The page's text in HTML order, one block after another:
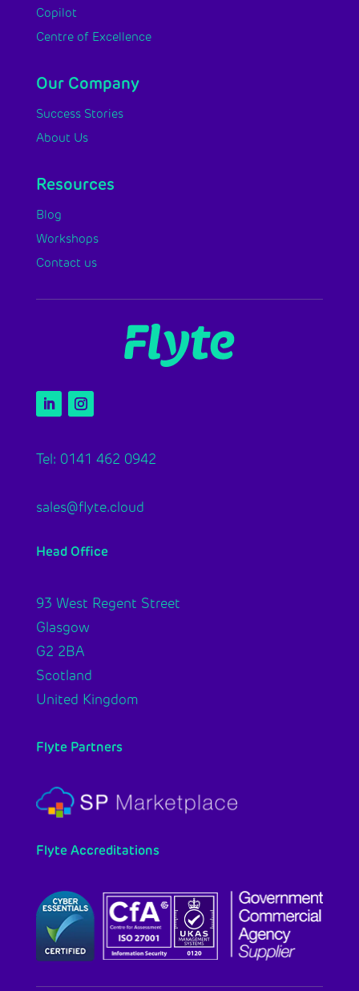
Copilot
Centre of Excellence
Our Company
Success Stories
About Us
Resources
Blog
Workshops
Contact us
Tel: 0141 462 0942
sales@flyte.cloud
Head Office
93 West Regent Street
Glasgow
G2 2BA
Scotland
United Kingdom
Flyte Partners
Flyte Accreditations